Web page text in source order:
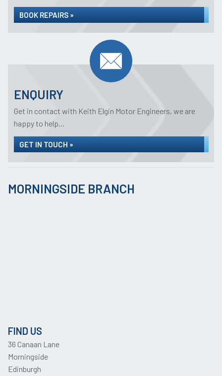
BOOK REPAIRS »
ENQUIRY
Get in contact with Keith Elgin Motor Engineers, we are
happy to help...
GET IN TOUCH »
MORNINGSIDE BRANCH
FIND US
36 Canaan Lane
Morningside
Edinburgh